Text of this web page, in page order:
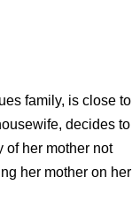
family, is close to
decides to
of her mother not
her mother on her